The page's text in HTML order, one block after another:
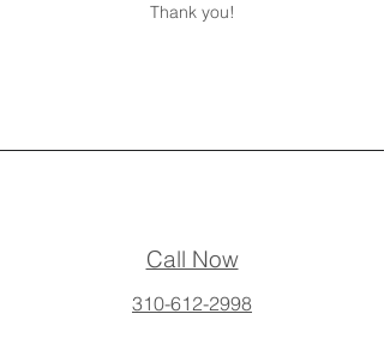
Thank you!
Call Now
310-612-2998